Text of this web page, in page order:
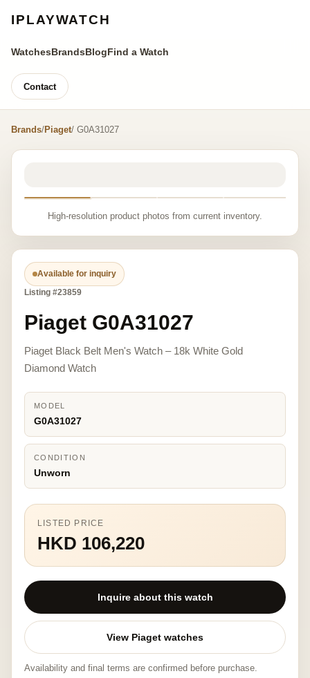
IPLAYWATCH
WatchesBrandsBlogFind a Watch
Contact
Brands/Piaget/ G0A31027
High-resolution product photos from current inventory.
Available for inquiry
Listing #23859
Piaget G0A31027
Piaget Black Belt Men's Watch – 18k White Gold
Diamond Watch
MODEL
G0A31027
CONDITION
Unworn
LISTED PRICE
HKD 106,220
Inquire about this watch
View Piaget watches
Availability and final terms are confirmed before purchase.